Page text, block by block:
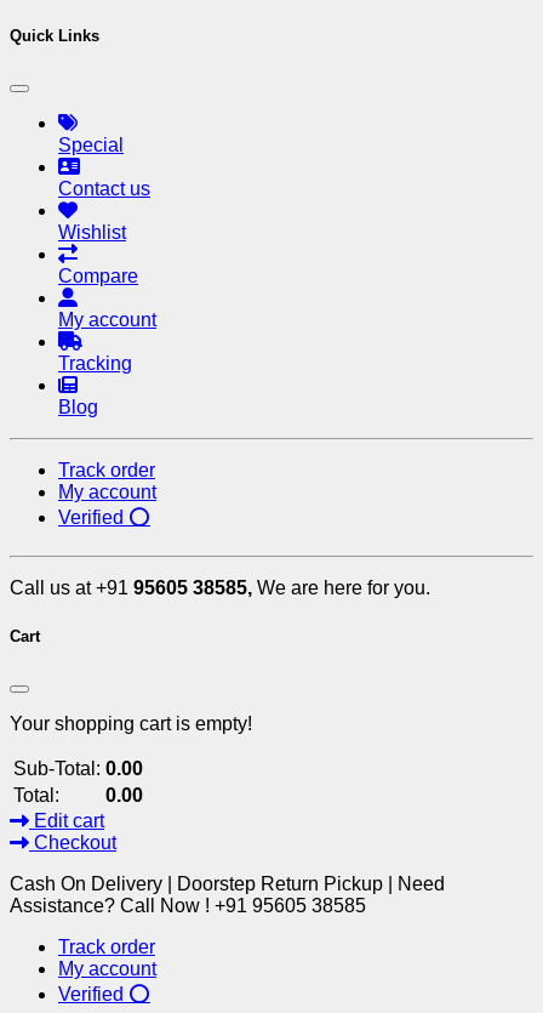
Quick Links
Special
Contact us
Wishlist
Compare
My account
Tracking
Blog
Track order
My account
Verified ⭕
Call us at +91 95605 38585, We are here for you.
Cart
Your shopping cart is empty!
Sub-Total: 0.00
Total:
0.00
Edit cart
Checkout
Cash On Delivery | Doorstep Return Pickup | Need
Assistance? Call Now ! +91 95605 38585
Track order
My account
Verified ⭕